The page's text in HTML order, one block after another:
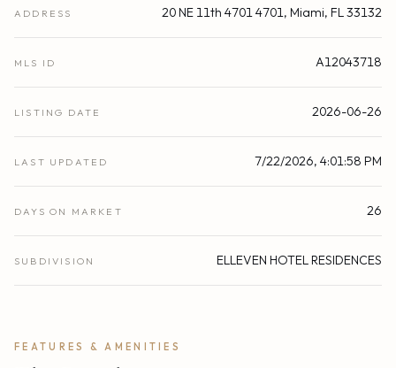
ADDRESS 20 NE 11th 4701 4701, Miami, FL 33132
MLS ID A12043718
LISTING DATE 2026-06-26
LAST UPDATED 7/22/2026, 4:01:58 PM
DAYS ON MARKET 26
SUBDIVISION ELLEVEN HOTEL RESIDENCES
FEATURES & AMENITIES